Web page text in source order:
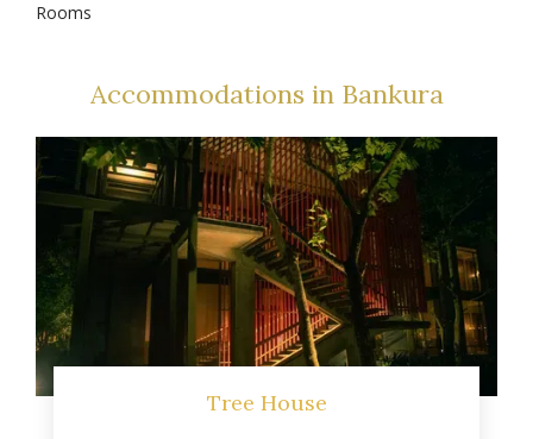
Rooms
Accommodations in Bankura
Tree House